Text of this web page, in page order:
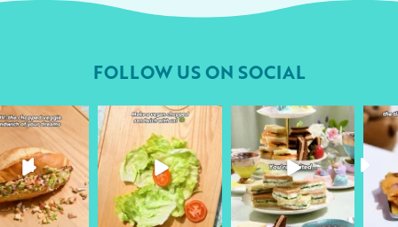
FOLLOW US ON SOCIAL
followyourheart
Apr 17
followyourheart
Apr 9
followyourheart
Apr 1